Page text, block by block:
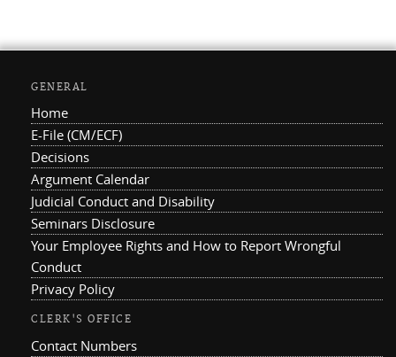
GENERAL
Home
E-File (CM/ECF)
Decisions
Argument Calendar
Judicial Conduct and Disability
Seminars Disclosure
Your Employee Rights and How to Report Wrongful
Conduct
Privacy Policy
CLERK'S OFFICE
Contact Numbers